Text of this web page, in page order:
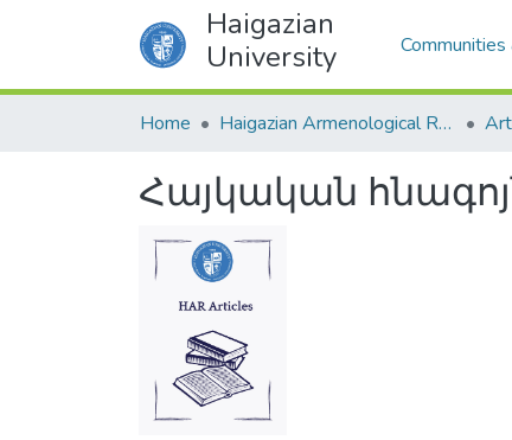
Haigazian
University
Home Haigazian Armenological Review
Հայկական